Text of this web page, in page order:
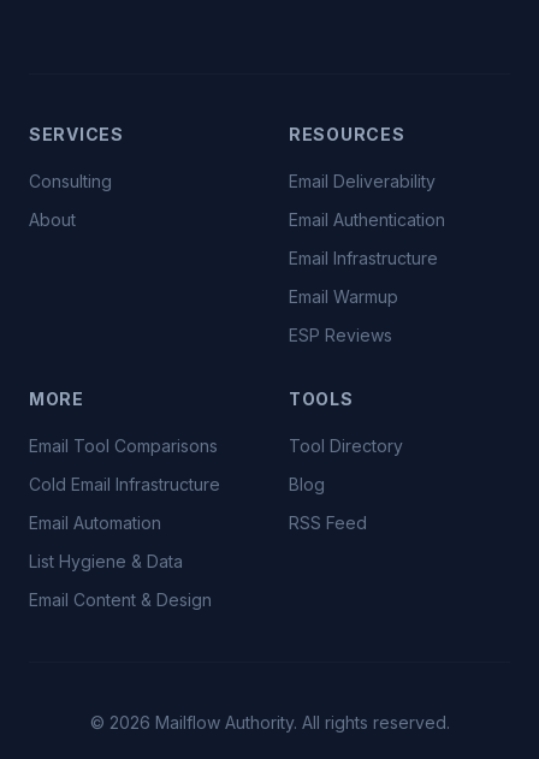
SERVICES
Consulting
About
RESOURCES
Email Deliverability
Email Authentication
Email Infrastructure
Email Warmup
ESP Reviews
MORE
Email Tool Comparisons
Cold Email Infrastructure
Email Automation
List Hygiene & Data
Email Content & Design
TOOLS
Tool Directory
Blog
RSS Feed
© 2026 Mailflow Authority. All rights reserved.